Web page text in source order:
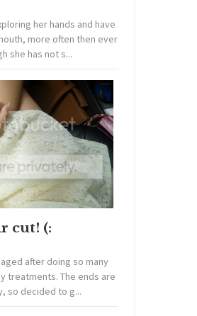
her hands and have
more often then ever
she has not s...
cut! (:
after doing so many
treatments. The ends are
so decided to g...